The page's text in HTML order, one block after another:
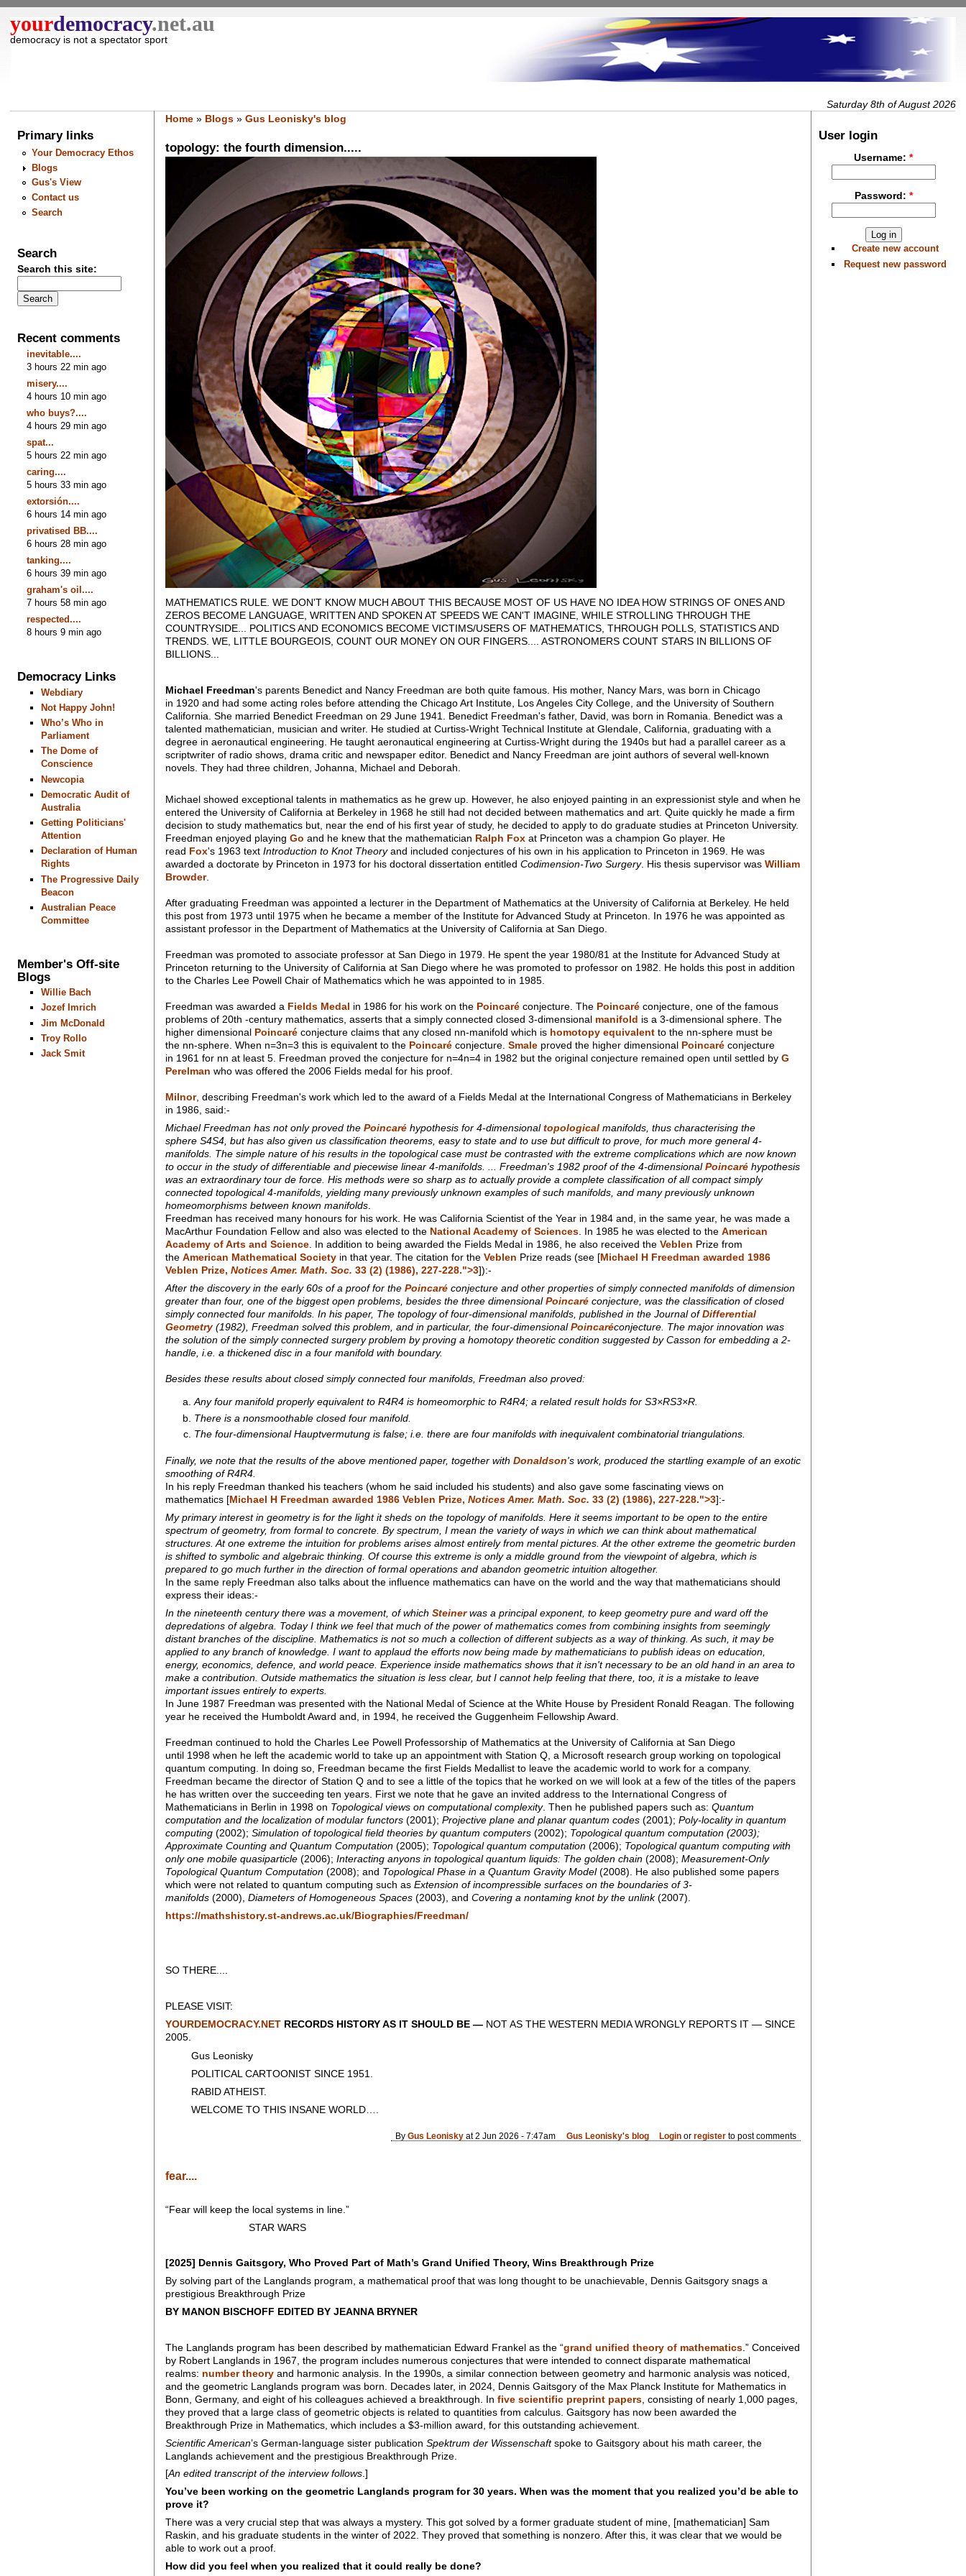
yourdemocracy.net.au
democracy is not a spectator sport
Saturday 8th of August 2026
Primary links
Your Democracy Ethos
Blogs
Gus's View
Contact us
Search
Search
Search this site:
Recent comments
inevitable....
3 hours 22 min ago
misery....
4 hours 10 min ago
who buys?....
4 hours 29 min ago
spat...
5 hours 22 min ago
caring....
5 hours 33 min ago
extorsión....
6 hours 14 min ago
privatised BB....
6 hours 28 min ago
tanking....
6 hours 39 min ago
graham's oil....
7 hours 58 min ago
respected....
8 hours 9 min ago
Democracy Links
Webdiary
Not Happy John!
Who’s Who in
Parliament
The Dome of
Conscience
Newcopia
Democratic Audit of
Australia
Getting Politicians'
Attention
Declaration of Human
Rights
The Progressive Daily
Beacon
Australian Peace
Committee
Member's Off-site
Blogs
Willie Bach
Jozef Imrich
Jim McDonald
Troy Rollo
Jack Smit
Home» Blogs» Gus Leonisky's blog
topology: the fourth dimension.....
MATHEMATICS RULE. WE DON'T KNOW MUCH ABOUT THIS BECAUSE MOST OF US HAVE NO IDEA HOW STRINGS OF ONES AND
ZEROS BECOME LANGUAGE, WRITTEN AND SPOKEN AT SPEEDS WE CAN'T IMAGINE, WHILE STROLLING THROUGH THE
COUNTRYSIDE... POLITICS AND ECONOMICS BECOME VICTIMS/USERS OF MATHEMATICS, THROUGH POLLS, STATISTICS AND
TRENDS. WE, LITTLE BOURGEOIS, COUNT OUR MONEY ON OUR FINGERS.... ASTRONOMERS COUNT STARS IN BILLIONS OF
BILLIONS...
Michael Freedman's parents Benedict and Nancy Freedman are both quite famous. His mother, Nancy Mars, was born in Chicago
in 1920 and had some acting roles before attending the Chicago Art Institute, Los Angeles City College, and the University of Southern
California. She married Benedict Freedman on 29 June 1941. Benedict Freedman's father, David, was born in Romania. Benedict was a
talented mathematician, musician and writer. He studied at Curtiss-Wright Technical Institute at Glendale, California, graduating with a
degree in aeronautical engineering. He taught aeronautical engineering at Curtiss-Wright during the 1940s but had a parallel career as a
scriptwriter of radio shows, drama critic and newspaper editor. Benedict and Nancy Freedman are joint authors of several well-known
novels. They had three children, Johanna, Michael and Deborah.
Michael showed exceptional talents in mathematics as he grew up. However, he also enjoyed painting in an expressionist style and when he
entered the University of California at Berkeley in 1968 he still had not decided between mathematics and art. Quite quickly he made a firm
decision to study mathematics but, near the end of his first year of study, he decided to apply to do graduate studies at Princeton University.
Freedman enjoyed playing Go and he knew that the mathematician Ralph Foxat Princeton was a champion Go player. He
read Fox's 1963 text Introduction to Knot Theoryand included conjectures of his own in his application to Princeton in 1969. He was
awarded a doctorate by Princeton in 1973 for his doctoral dissertation entitled Codimension-Two Surgery. His thesis supervisor was William
Browder.
After graduating Freedman was appointed a lecturer in the Department of Mathematics at the University of California at Berkeley. He held
this post from 1973 until 1975 when he became a member of the Institute for Advanced Study at Princeton. In 1976 he was appointed as
assistant professor in the Department of Mathematics at the University of California at San Diego.
Freedman was promoted to associate professor at San Diego in 1979. He spent the year 1980/81 at the Institute for Advanced Study at
Princeton returning to the University of California at San Diego where he was promoted to professor on 1982. He holds this post in addition
to the Charles Lee Powell Chair of Mathematics which he was appointed to in 1985.
Freedman was awarded a Fields Medal in 1986 for his work on the Poincaréconjecture. The Poincaréconjecture, one of the famous
problems of 20th -century mathematics, asserts that a simply connected closed 3-dimensional manifold is a 3-dimensional sphere. The
higher dimensional Poincaréconjecture claims that any closed nn-manifold which is homotopy equivalentto the nn-sphere must be
the nn-sphere. When n=3n=3 this is equivalent to the Poincaréconjecture. Smaleproved the higher dimensional Poincaréconjecture
in 1961 for nn at least 5. Freedman proved the conjecture for n=4n=4 in 1982 but the original conjecture remained open until settled by G
Perelman who was offered the 2006 Fields medal for his proof.
Milnor, describing Freedman's work which led to the award of a Fields Medal at the International Congress of Mathematicians in Berkeley
in 1986, said:-
Michael Freedman has not only proved the Poincaréhypothesis for 4-dimensionaltopologicalmanifolds, thus characterising the
sphere S4S4, but has also given us classification theorems, easy to state and to use but difficult to prove, for much more general 4-
manifolds. The simple nature of his results in the topological case must be contrasted with the extreme complications which are now known
to occur in the study of differentiable and piecewise linear 4-manifolds. ... Freedman's 1982 proof of the 4-dimensionalPoincaréhypothesis
was an extraordinary tour de force. His methods were so sharp as to actually provide a complete classification of all compact simply
connected topological 4-manifolds, yielding many previously unknown examples of such manifolds, and many previously unknown
homeomorphisms between known manifolds.
Freedman has received many honours for his work. He was California Scientist of the Year in 1984 and, in the same year, he was made a
MacArthur Foundation Fellow and also was elected to the National Academy of Sciences. In 1985 he was elected to the American
Academy of Arts and Science. In addition to being awarded the Fields Medal in 1986, he also received the Veblen Prize from
the American Mathematical Societyin that year. The citation for the Veblen Prize reads (see [Michael H Freedman awarded 1986
Veblen Prize, Notices Amer. Math. Soc. 33(2) (1986), 227-228.">3]):-
After the discovery in the early 60s of a proof for the Poincaréconjecture and other properties of simply connected manifolds of dimension
greater than four, one of the biggest open problems, besides the three dimensionalPoincaréconjecture, was the classification of closed
simply connected four manifolds. In his paper, The topology of four-dimensional manifolds, published in the Journal ofDifferential
Geometry(1982), Freedman solved this problem, and in particular, the four-dimensionalPoincaréconjecture. The major innovation was
the solution of the simply connected surgery problem by proving a homotopy theoretic condition suggested by Casson for embedding a 2-
handle, i.e. a thickened disc in a four manifold with boundary.
Besides these results about closed simply connected four manifolds, Freedman also proved:
Any four manifold properly equivalent to R4R4 is homeomorphic to R4R4; a related result holds for S3×RS3×R.
There is a nonsmoothable closed four manifold.
The four-dimensional Hauptvermutung is false; i.e. there are four manifolds with inequivalent combinatorial triangulations.
Finally, we note that the results of the above mentioned paper, together with Donaldson's work, produced the startling example of an exotic
smoothing of R4R4.
In his reply Freedman thanked his teachers (whom he said included his students) and also gave some fascinating views on
mathematics [Michael H Freedman awarded 1986 Veblen Prize, Notices Amer. Math. Soc. 33(2) (1986), 227-228.">3]:-
My primary interest in geometry is for the light it sheds on the topology of manifolds. Here it seems important to be open to the entire
spectrum of geometry, from formal to concrete. By spectrum, I mean the variety of ways in which we can think about mathematical
structures. At one extreme the intuition for problems arises almost entirely from mental pictures. At the other extreme the geometric burden
is shifted to symbolic and algebraic thinking. Of course this extreme is only a middle ground from the viewpoint of algebra, which is
prepared to go much further in the direction of formal operations and abandon geometric intuition altogether.
In the same reply Freedman also talks about the influence mathematics can have on the world and the way that mathematicians should
express their ideas:-
In the nineteenth century there was a movement, of which Steinerwas a principal exponent, to keep geometry pure and ward off the
depredations of algebra. Today I think we feel that much of the power of mathematics comes from combining insights from seemingly
distant branches of the discipline. Mathematics is not so much a collection of different subjects as a way of thinking. As such, it may be
applied to any branch of knowledge. I want to applaud the efforts now being made by mathematicians to publish ideas on education,
energy, economics, defence, and world peace. Experience inside mathematics shows that it isn't necessary to be an old hand in an area to
make a contribution. Outside mathematics the situation is less clear, but I cannot help feeling that there, too, it is a mistake to leave
important issues entirely to experts.
In June 1987 Freedman was presented with the National Medal of Science at the White House by President Ronald Reagan. The following
year he received the Humboldt Award and, in 1994, he received the Guggenheim Fellowship Award.
Freedman continued to hold the Charles Lee Powell Professorship of Mathematics at the University of California at San Diego
until 1998 when he left the academic world to take up an appointment with Station Q, a Microsoft research group working on topological
quantum computing. In doing so, Freedman became the first Fields Medallist to leave the academic world to work for a company.
Freedman became the director of Station Q and to see a little of the topics that he worked on we will look at a few of the titles of the papers
he has written over the succeeding ten years. First we note that he gave an invited address to the International Congress of
Mathematicians in Berlin in 1998 on Topological views on computational complexity. Then he published papers such as: Quantum
computation and the localization of modular functors(2001); Projective plane and planar quantum codes(2001); Poly-locality in quantum
computing(2002); Simulation of topological field theories by quantum computers(2002); Topological quantum computation (2003);
Approximate Counting and Quantum Computation(2005); Topological quantum computation(2006); Topological quantum computing with
only one mobile quasiparticle(2006); Interacting anyons in topological quantum liquids: The golden chain(2008); Measurement-Only
Topological Quantum Computation(2008); and Topological Phase in a Quantum Gravity Model(2008). He also published some papers
which were not related to quantum computing such as Extension of incompressible surfaces on the boundaries of 3-
manifolds(2000), Diameters of Homogeneous Spaces(2003), and Covering a nontaming knot by the unlink(2007).
https://mathshistory.st-andrews.ac.uk/Biographies/Freedman/
SO THERE....
PLEASE VISIT:
YOURDEMOCRACY.NETRECORDS HISTORY AS IT SHOULD BE — NOT AS THE WESTERN MEDIA WRONGLY REPORTS IT — SINCE
2005.
Gus Leonisky
POLITICAL CARTOONIST SINCE 1951.
RABID ATHEIST.
WELCOME TO THIS INSANE WORLD….
By Gus Leoniskyat 2 Jun 2026 - 7:47am Gus Leonisky's blog Login orregister to post comments
fear....
“Fear will keep the local systems in line.”
STAR WARS
[2025] Dennis Gaitsgory, Who Proved Part of Math’s Grand Unified Theory, Wins Breakthrough Prize
By solving part of the Langlands program, a mathematical proof that was long thought to be unachievable, Dennis Gaitsgory snags a
prestigious Breakthrough Prize
BY MANON BISCHOFF EDITED BY JEANNA BRYNER
The Langlands program has been described by mathematician Edward Frankel as the “grand unified theory of mathematics.” Conceived
by Robert Langlands in 1967, the program includes numerous conjectures that were intended to connect disparate mathematical
realms: number theoryand harmonic analysis. In the 1990s, a similar connection between geometry and harmonic analysis was noticed,
and the geometric Langlands program was born. Decades later, in 2024, Dennis Gaitsgory of the Max Planck Institute for Mathematics in
Bonn, Germany, and eight of his colleagues achieved a breakthrough. In five scientific preprint papers, consisting of nearly 1,000 pages,
they proved that a large class of geometric objects is related to quantities from calculus. Gaitsgory has now been awarded the
Breakthrough Prize in Mathematics, which includes a $3-million award, for this outstanding achievement.
Scientific American’s German-language sister publication Spektrum der Wissenschaftspoke to Gaitsgory about his math career, the
Langlands achievement and the prestigious Breakthrough Prize.
[An edited transcript of the interview follows.]
You’ve been working on the geometric Langlands program for 30 years. When was the moment that you realized you’d be able to
prove it?
There was a very crucial step that was always a mystery. This got solved by a former graduate student of mine, [mathematician] Sam
Raskin, and his graduate students in the winter of 2022. They proved that something is nonzero. After this, it was clear that we would be
able to work out a proof.
How did you feel when you realized that it could really be done?
User login
Username:*
Password: *
Create new account
Request new password